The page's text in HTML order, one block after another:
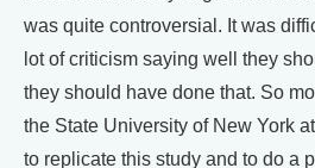
was quite controversial. It was
lot of criticism saying well they
they should have done that. So
the State University of New York
to replicate this study and to do a